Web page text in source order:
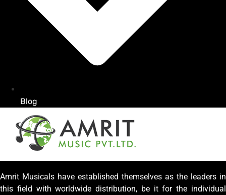
Blog
Amrit Musicals have established themselves as the leaders in
this field with worldwide distribution, be it for the individual